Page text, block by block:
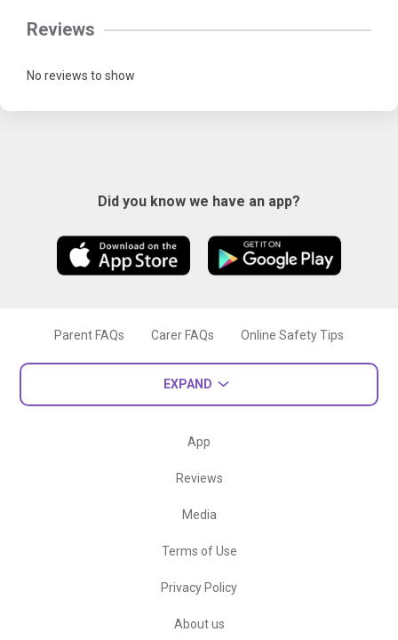
Reviews
No reviews to show
Did you know we have an app?
Parent FAQs Carer FAQs Online Safety Tips
EXPAND
App
Reviews
Media
Terms of Use
Privacy Policy
About us